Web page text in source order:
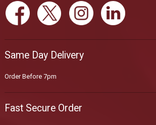
Same Day Delivery
Order Before 7pm
Fast Secure Order